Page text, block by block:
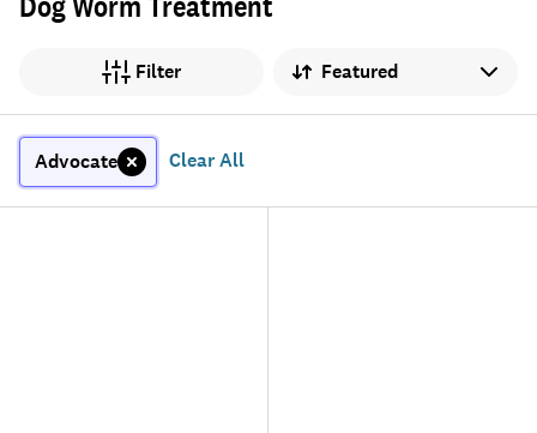
Filter Sort by
Advocate Clear All